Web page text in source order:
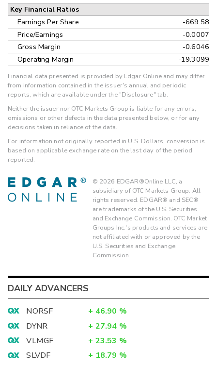
Key Financial Ratios
Earnings Per Share
-669.58
Price/Earnings
-0.0007
Gross Margin
-0.6046
Operating Margin
-19.3099
Financial data presented is provided by Edgar Online and may differ
from information contained in the issuer's annual and periodic
reports, which are available under the "Disclosure" tab.
Neither the issuer nor OTC Markets Group is liable for any errors,
omissions or other defects in the data presented below, or for any
decisions taken in reliance of the data.
For information not originally reported in U.S. Dollars, conversion is
based on applicable exchange rate on the last day of the period
reported.
© 2026 EDGAR®Online LLC, a
subsidiary of OTC Markets Group. All
rights reserved. EDGAR® and SEC®
are trademarks of the U.S. Securities
and Exchange Commission. OTC Market
Groups Inc.'s products and services are
not affiliated with or approved by the
U.S. Securities and Exchange
Commission.
DAILY ADVANCERS
NORSF + 46.90 %
DYNR
+ 27.94 %
VLMGF
+ 23.53 %
SLVDF
+ 18.79 %